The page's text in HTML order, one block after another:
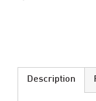
Description